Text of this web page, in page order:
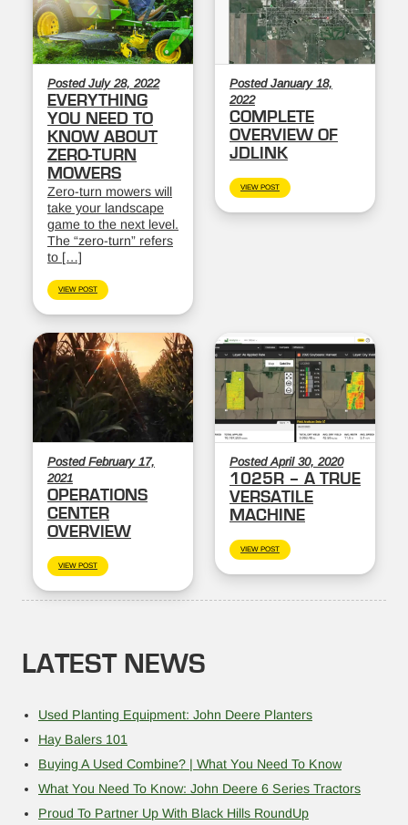
Posted July 28, 2022
EVERYTHING
YOU NEED TO
KNOW ABOUT
ZERO-TURN
MOWERS
Zero-turn mowers will
take your landscape
game to the next level.
The “zero-turn” refers
to […]
VIEW POST
Posted January 18,
2022
COMPLETE
OVERVIEW OF
JDLINK
VIEW POST
Posted February 17,
2021
OPERATIONS
CENTER
OVERVIEW
VIEW POST
Posted April 30, 2020
1025R – A TRUE
VERSATILE
MACHINE
VIEW POST
LATEST NEWS
Used Planting Equipment: John Deere Planters
Hay Balers 101
Buying A Used Combine? | What You Need To Know
What You Need To Know: John Deere 6 Series Tractors
Proud To Partner Up With Black Hills RoundUp